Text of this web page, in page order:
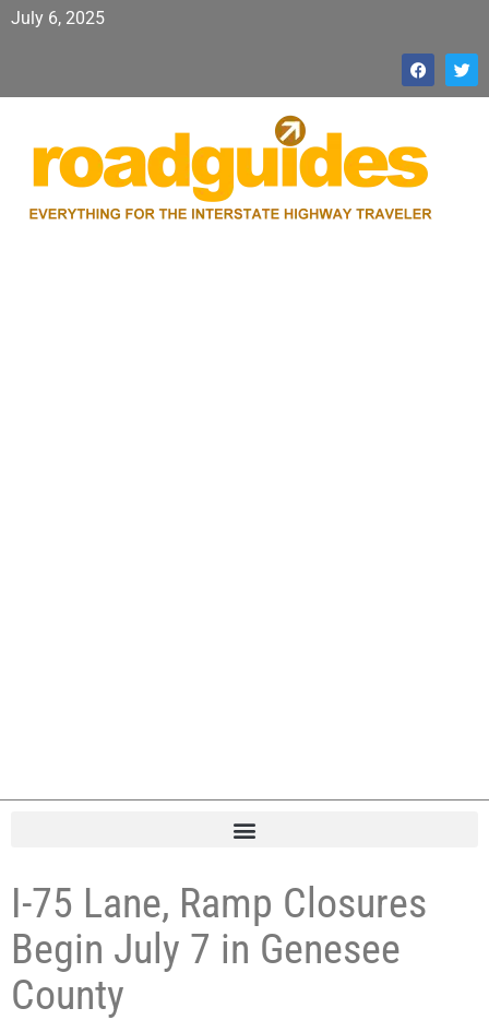
July 6, 2025
I-75 Lane, Ramp Closures
Begin July 7 in Genesee
County